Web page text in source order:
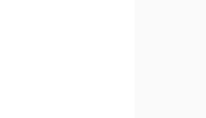
law enforcement